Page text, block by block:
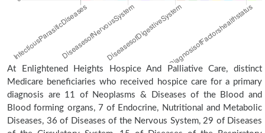
At Enlightened Heights Hospice And Palliative Care, distinct
Medicare beneficiaries who received hospice care for a primary
diagnosis are 11 of Neoplasms & Diseases of the Blood and
Blood forming organs, 7 of Endocrine, Nutritional and Metabolic
Diseases, 36 of Diseases of the Nervous System, 29 of Diseases